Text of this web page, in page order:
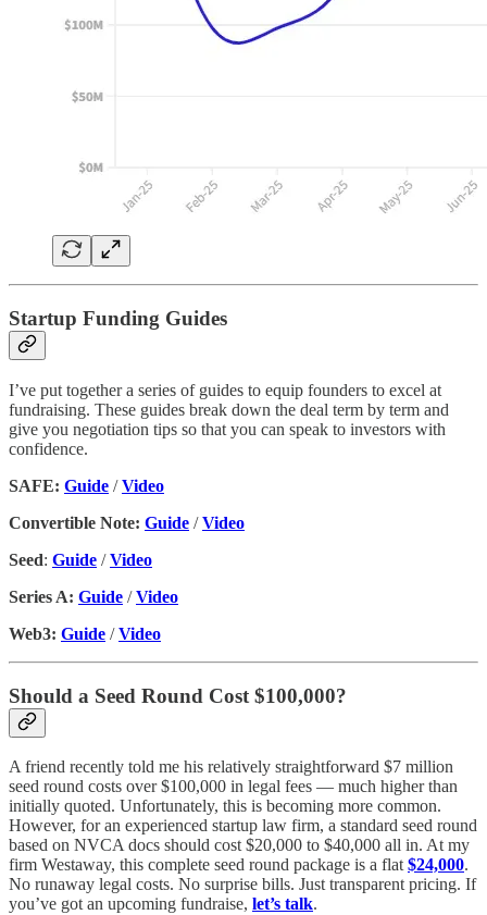
Startup Funding Guides
I’ve put together a series of guides to equip founders to excel at
fundraising. These guides break down the deal term by term and
give you negotiation tips so that you can speak to investors with
confidence.
SAFE: Guide /Video
Convertible Note: Guide /Video
Seed: Guide /Video
Series A: Guide /Video
Web3: Guide /Video
Should a Seed Round Cost $100,000?
A friend recently told me his relatively straightforward $7 million
seed round costs over $100,000 in legal fees — much higher than
initially quoted. Unfortunately, this is becoming more common.
However, for an experienced startup law firm, a standard seed round
based on NVCA docs should cost $20,000 to $40,000 all in. At my
firm Westaway, this complete seed round package is a flat $24,000.
No runaway legal costs. No surprise bills. Just transparent pricing. If
you’ve got an upcoming fundraise, let’s talk.